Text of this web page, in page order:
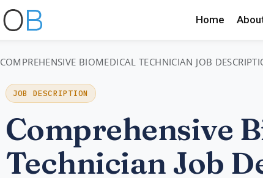
Home
COMPREHENSIVE BIOMEDICAL TECHNICIAN JOB
JOB DESCRIPTION
Comprehensive
Technician Job